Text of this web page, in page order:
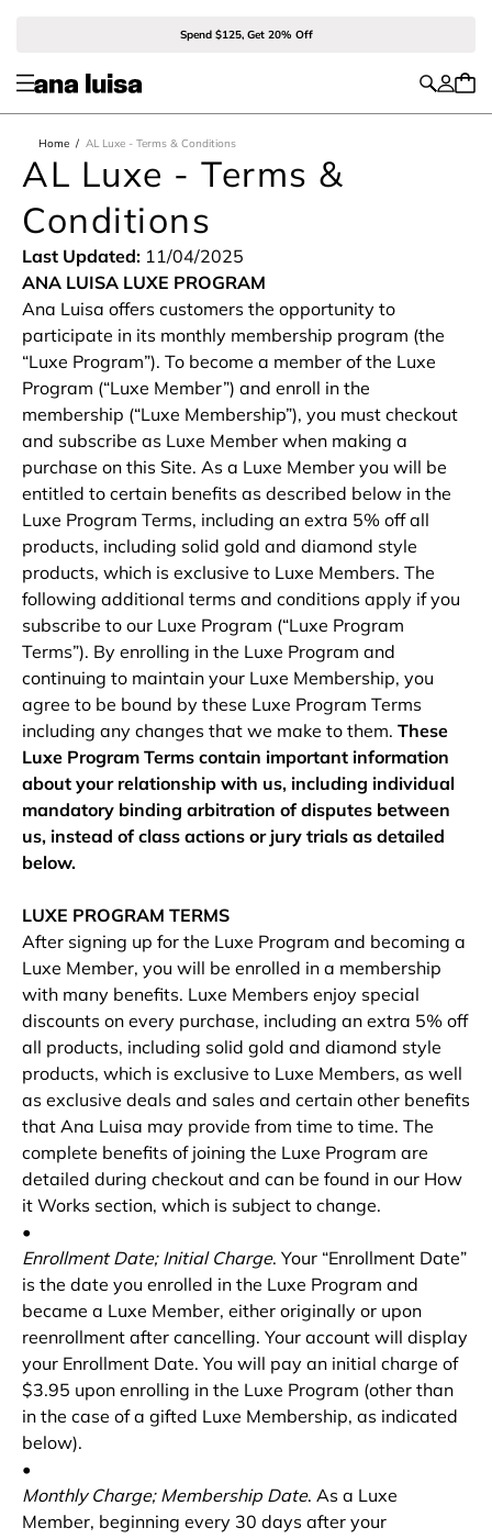
Spend $125, Get 20% Off
Home / AL Luxe - Terms & Conditions
AL Luxe - Terms &
Conditions
Last Updated: 11/04/2025
ANA LUISA LUXE PROGRAM
Ana Luisa offers customers the opportunity to
participate in its monthly membership program (the
“Luxe Program”). To become a member of the Luxe
Program (“Luxe Member”) and enroll in the
membership (“Luxe Membership”), you must checkout
and subscribe as Luxe Member when making a
purchase on this Site. As a Luxe Member you will be
entitled to certain benefits as described below in the
Luxe Program Terms, including an extra 5% off all
products, including solid gold and diamond style
products, which is exclusive to Luxe Members. The
following additional terms and conditions apply if you
subscribe to our Luxe Program (“Luxe Program
Terms”). By enrolling in the Luxe Program and
continuing to maintain your Luxe Membership, you
agree to be bound by these Luxe Program Terms
including any changes that we make to them. These
Luxe Program Terms contain important information
about your relationship with us, including individual
mandatory binding arbitration of disputes between
us, instead of class actions or jury trials as detailed
below.
LUXE PROGRAM TERMS
After signing up for the Luxe Program and becoming a
Luxe Member, you will be enrolled in a membership
with many benefits. Luxe Members enjoy special
discounts on every purchase, including an extra 5% off
all products, including solid gold and diamond style
products, which is exclusive to Luxe Members, as well
as exclusive deals and sales and certain other benefits
that Ana Luisa may provide from time to time. The
complete benefits of joining the Luxe Program are
detailed during checkout and can be found in our How
it Works section, which is subject to change.
•
Enrollment Date; Initial Charge. Your “Enrollment Date”
is the date you enrolled in the Luxe Program and
became a Luxe Member, either originally or upon
reenrollment after cancelling. Your account will display
your Enrollment Date. You will pay an initial charge of
$3.95 upon enrolling in the Luxe Program (other than
in the case of a gifted Luxe Membership, as indicated
below).
•
Monthly Charge; Membership Date. As a Luxe
Member, beginning every 30 days after your